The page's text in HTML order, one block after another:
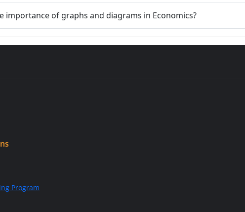
importance of graphs and diagrams in Economics?
Program